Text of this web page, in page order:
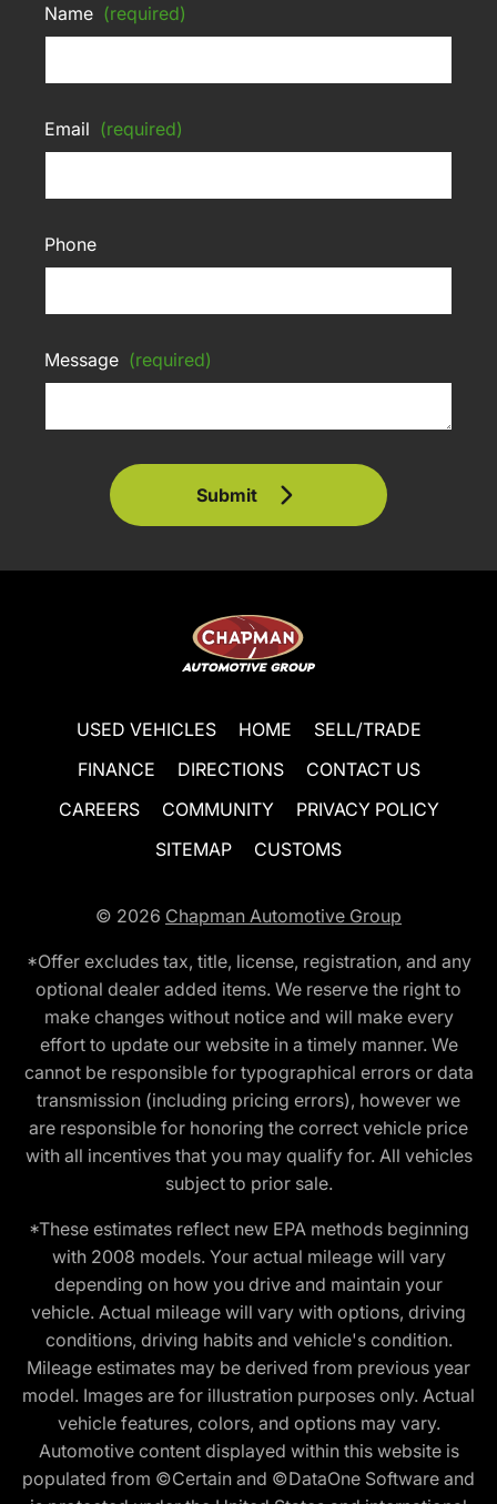
Name (required)
Email (required)
Phone
Message (required)
Submit
USED VEHICLES HOME
SELL/TRADE
FINANCE
DIRECTIONS
CONTACT US
CAREERS
COMMUNITY
PRIVACY POLICY
SITEMAP
CUSTOMS
© 2026 Chapman Automotive Group
*Offer excludes tax, title, license, registration, and any
optional dealer added items. We reserve the right to
make changes without notice and will make every
effort to update our website in a timely manner. We
cannot be responsible for typographical errors or data
transmission (including pricing errors), however we
are responsible for honoring the correct vehicle price
with all incentives that you may qualify for. All vehicles
subject to prior sale.
*These estimates reflect new EPA methods beginning
with 2008 models. Your actual mileage will vary
depending on how you drive and maintain your
vehicle. Actual mileage will vary with options, driving
conditions, driving habits and vehicle's condition.
Mileage estimates may be derived from previous year
model. Images are for illustration purposes only. Actual
vehicle features, colors, and options may vary.
Automotive content displayed within this website is
populated from ©Certain and ©DataOne Software and